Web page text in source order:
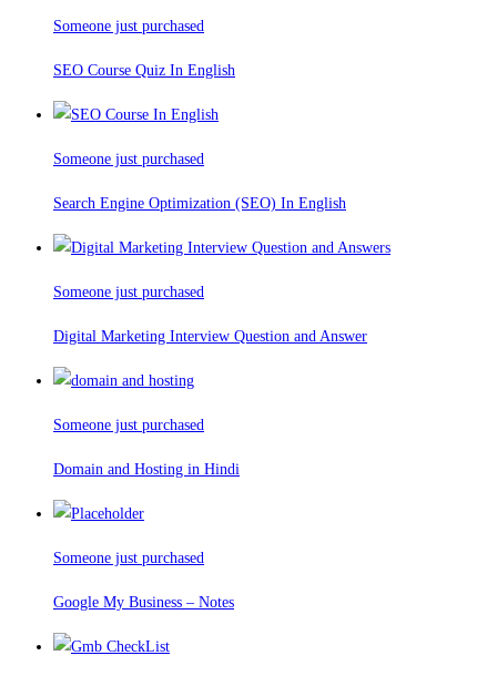
Someone just purchased
SEO Course Quiz In English
Someone just purchased
Search Engine Optimization (SEO) In English
Someone just purchased
Digital Marketing Interview Question and Answer
Someone just purchased
Domain and Hosting in Hindi
Someone just purchased
Google My Business – Notes